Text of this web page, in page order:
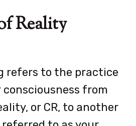
Reality
refers to the practice
from
or CR, to another